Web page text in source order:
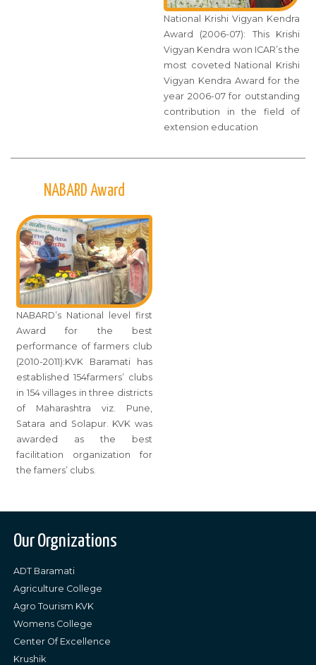
National Krishi Vigyan Kendra
Award (2006-07): This Krishi
Vigyan Kendra won ICAR’s the
most coveted National Krishi
Vigyan Kendra Award for the
year 2006-07 for outstanding
contribution in the field of
extension education
NABARD Award
NABARD’s National level first
Award for the best
performance of farmers club
(2010-2011):KVK Baramati has
established 154farmers’ clubs
in 154 villages in three districts
of Maharashtra viz. Pune,
Satara and Solapur. KVK was
awarded as the best
facilitation organization for
the famers’ clubs.
Our Orgnizations
ADT Baramati
Agriculture College
Agro Tourism KVK
Womens College
Center Of Excellence
Krushik